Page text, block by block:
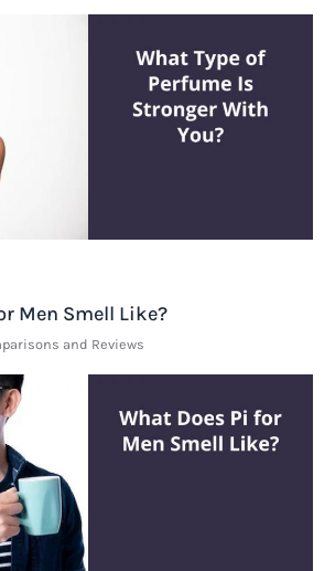
Men Smell Like?
and Reviews